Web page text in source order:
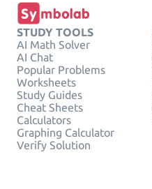
STUDY TOOLS
AI Math Solver
AI Chat
Popular Problems
Worksheets
Study Guides
Cheat Sheets
Calculators
Graphing Calculator
Verify Solution